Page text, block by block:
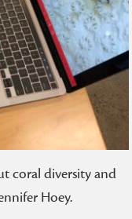
coral diversity and
Hoey.